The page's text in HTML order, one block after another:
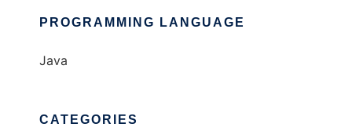
PROGRAMMING LANGUAGE
Java
CATEGORIES